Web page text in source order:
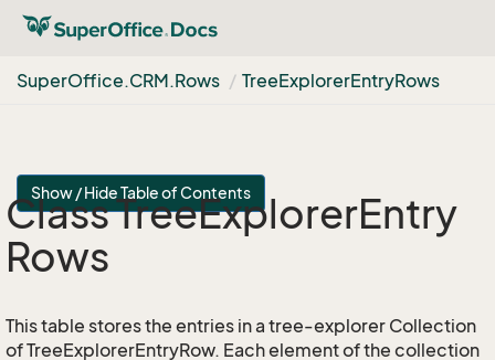
SuperOffice.CRM.Rows TreeExplorerEntryRows
Show / Hide Table of Contents
Class TreeExplorerEntry
Rows
This table stores the entries in a tree-explorer Collection
of TreeExplorerEntryRow. Each element of the collection